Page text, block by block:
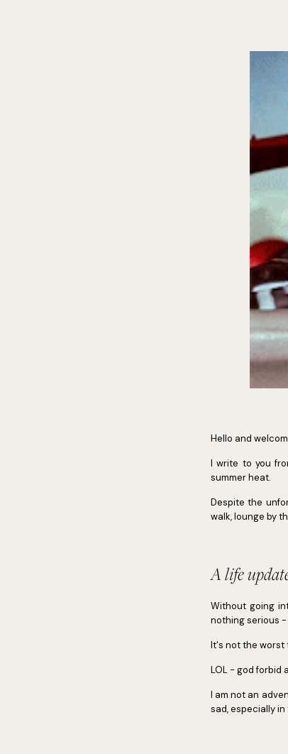
Hello and
I write to you
summer heat.
Despite the
walk, lounge by
A life
Without going
nothing serious -
It's not the worst
LOL - god forbid
I am not an
sad, especially